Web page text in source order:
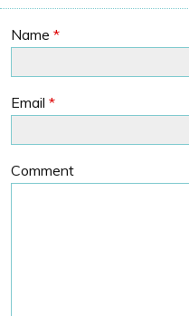
Name *
Email *
Comment